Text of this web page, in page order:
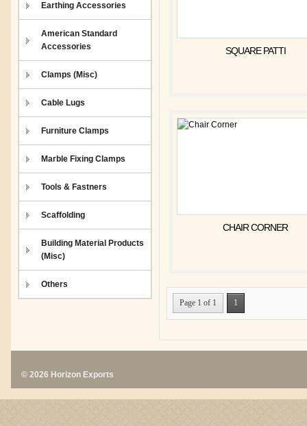
Earthing Accessories
American Standard
Accessories
Clamps (Misc)
Cable Lugs
Furniture Clamps
Marble Fixing Clamps
Tools & Fastners
Scaffolding
Building Material Products
(Misc)
Others
SQUARE PATTI
CHAIR CORNER
Page 1 of 1 1
© 2026 Horizon Exports